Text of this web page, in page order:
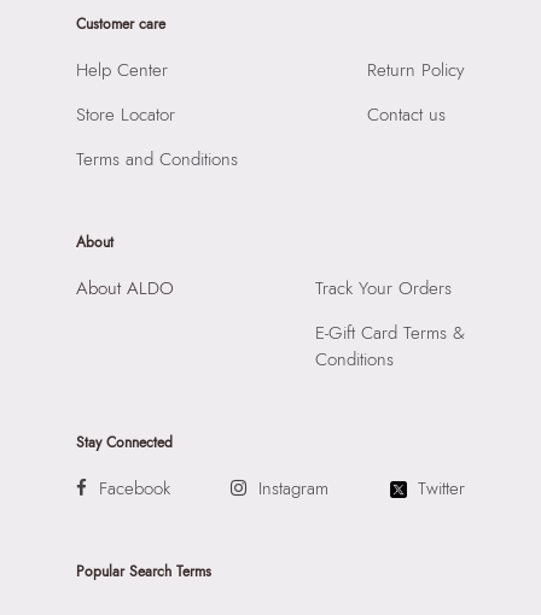
SKU Name: ELENYA-IN White Women Flat Sandals
Importer: Apparel Group India Limited, 3rd Floor, Tower 1,
Road, Andheri East, Mumbai 400072.
Sole Material:
Heel Type: FLAT OR NO HEEL
Toe Type:
SQUARE
Customer care
Help Center
Store Locator
Terms and Conditions
Return Policy
Contact us
About
About ALDO
Track Your Orders
E-Gift Card Terms &
Conditions
Stay Connected
Facebook Instagram Twitter
Popular Search Terms